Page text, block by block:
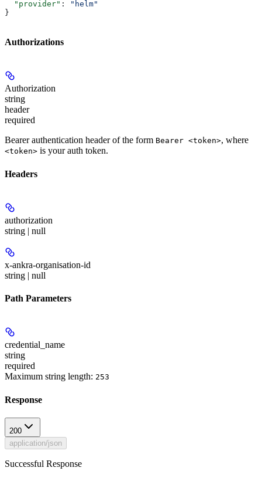
  "provider"
:
"helm"
}
Authorizations
Authorization
string
header
required
Bearer authentication header of the form Bearer <token>, where
<token> is your auth token.
Headers
authorization
string | null
x-ankra-organisation-id
string | null
Path Parameters
credential_name
string
required
Maximum string length: 253
Response
200
application/json
Successful Response